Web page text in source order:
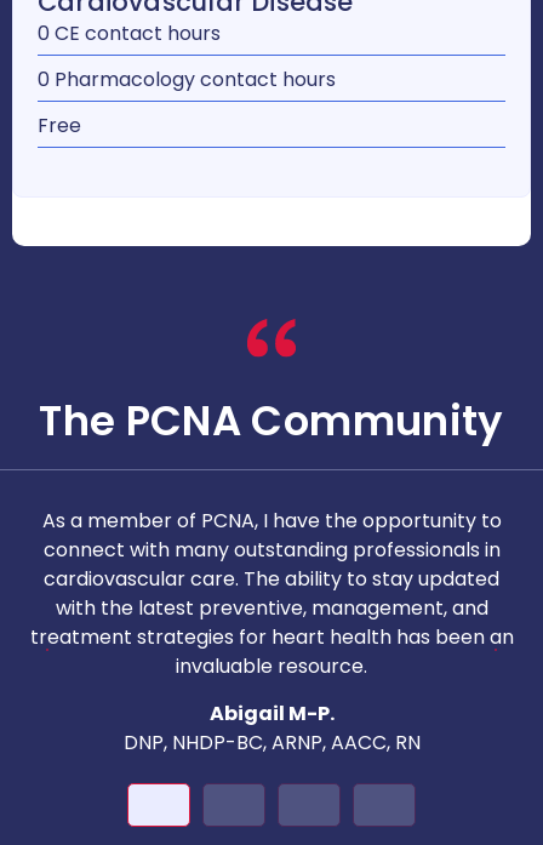
0 CE contact hours
0 Pharmacology contact hours
Free
The PCNA Community
As a member of PCNA, I have the opportunity to
connect with many outstanding professionals in
cardiovascular care. The ability to stay updated
with the latest preventive, management, and
treatment strategies for heart health has been an
invaluable resource.
Abigail M-P.
DNP, NHDP-BC, ARNP, AACC, RN